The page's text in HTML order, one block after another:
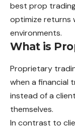
best prop
optimize returns
environments.
What is
Proprietary
when a financial
instead of a
themselves.
In contrast to